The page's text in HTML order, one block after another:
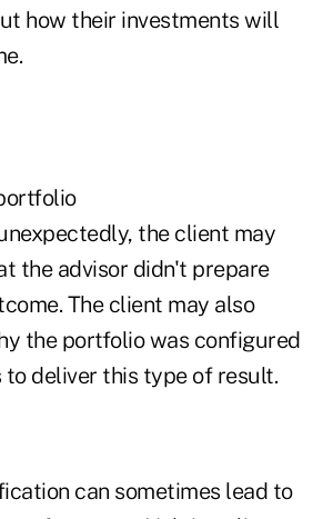
how their investments will
the client may
the advisor didn't prepare
The client may also
the portfolio was configured
to deliver this type of result.
can sometimes lead to